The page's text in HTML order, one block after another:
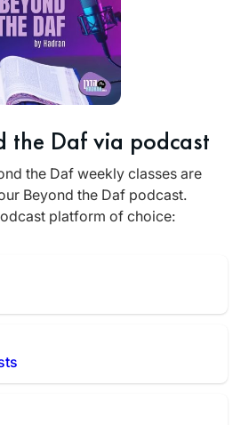
the Daf via podcast
the Daf weekly classes are
Beyond the Daf podcast.
platform of choice: